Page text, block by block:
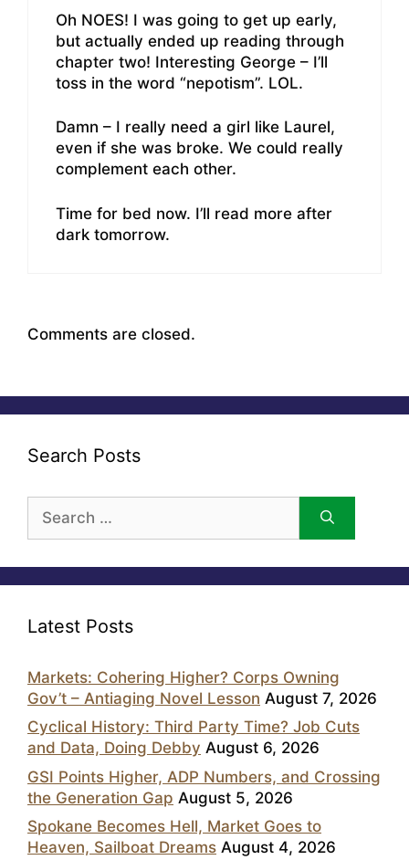
Oh NOES! I was going to get up early,
but actually ended up reading through
chapter two! Interesting George – I’ll
toss in the word “nepotism”. LOL.
Damn – I really need a girl like Laurel,
even if she was broke. We could really
complement each other.
Time for bed now. I’ll read more after
dark tomorrow.
Comments are closed.
Search Posts
for:
Latest Posts
Markets: Cohering Higher? Corps Owning
Gov’t – Antiaging Novel Lesson August 7, 2026
Cyclical History: Third Party Time? Job Cuts
and Data, Doing Debby August 6, 2026
GSI Points Higher, ADP Numbers, and Crossing
the Generation Gap August 5, 2026
Spokane Becomes Hell, Market Goes to
Heaven, Sailboat Dreams August 4, 2026